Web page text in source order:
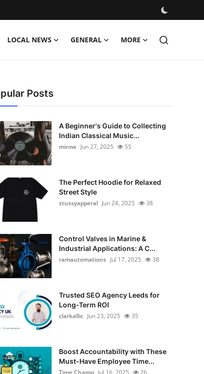
LOCAL NEWS GENERAL MORE
Posts
A Beginner's Guide to Collecting
Indian Classical Music...
mirow Jun 27, 2025 55
The Perfect Hoodie for Relaxed
Street Style
stussyapperal Jun 24, 2025 38
Control Valves in Marine &
Industrial Applications: A C...
ramautomations Jul 17, 2025 38
Trusted SEO Agency Leeds for
Long-Term ROI
clarkallic Jun 23, 2025 35
Boost Accountability with These
Must-Have Employee Time...
Time Champ Jul 16, 2025 26